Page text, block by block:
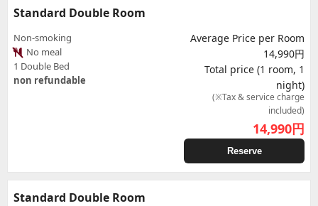
Standard Double Room
Non-smoking
No meal
1 Double Bed
non refundable
Average Price per Room
14,990円
Total price (1 room, 1
night)
(※Tax & service charge
included)
14,990円
Reserve
Standard Double Room